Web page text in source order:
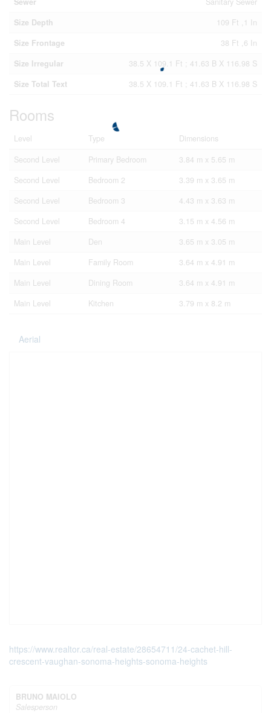
Size Depth
109 Ft ,1 In
Size Frontage
38 Ft ,6 In
Size Irregular
38.5 X 109.1 Ft ; 41.63 B X 116.98 S
Size Total Text
38.5 X 109.1 Ft ; 41.63 B X 116.98 S
Rooms
Level Type
Dimensions
Second Level
Primary Bedroom
3.84 m x 5.65 m
Second Level
Bedroom 2
3.39 m x 3.65 m
Second Level
Bedroom 3
4.43 m x 3.63 m
Second Level
Bedroom 4
3.15 m x 4.56 m
Main Level
Den
3.65 m x 3.05 m
Main Level
Family Room
3.64 m x 4.91 m
Main Level
Dining Room
3.64 m x 4.91 m
Main Level
Kitchen 3.79 m x 8.2 m
Aerial
https://www.realtor.ca/real-estate/28654711/24-cachet-hill-
crescent-vaughan-sonoma-heights-sonoma-heights
BRUNO MAIOLO
Salesperson